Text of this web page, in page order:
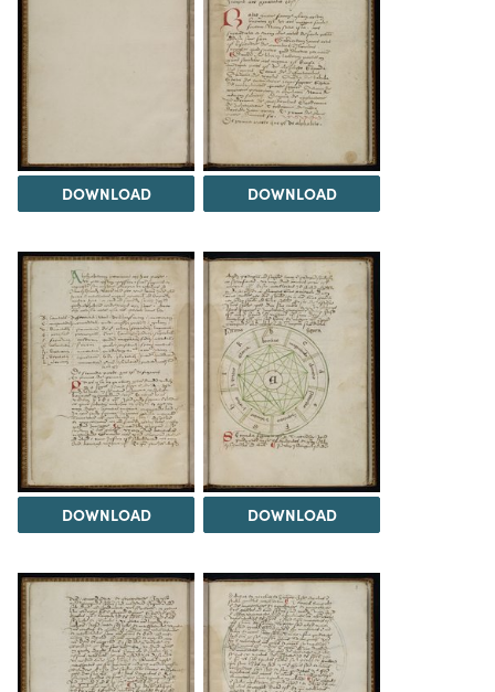
DOWNLOAD DOWNLOAD
DOWNLOAD DOWNLOAD